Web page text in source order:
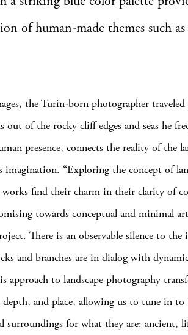
of human-made themes such
the Turin-born photographer traveled
out of the rocky cliff edges and seas he
presence, connects the reality of the
imagination. “Exploring the concept of
works find their charm in their clarity of
towards conceptual and minimal
There is an observable silence to the
and branches are in dialog with
approach to landscape photography
depth, and place, allowing us to tune in
surroundings for what they are: ancient,